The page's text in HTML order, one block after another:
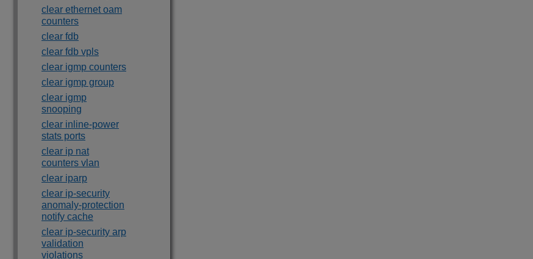
clear ethernet oam
counters
clear fdb
clear fdb vpls
clear igmp counters
clear igmp group
clear igmp
snooping
clear inline-power
stats ports
clear ip nat
counters vlan
clear iparp
clear ip-security
anomaly-protection
notify cache
clear ip-security arp
validation
violations